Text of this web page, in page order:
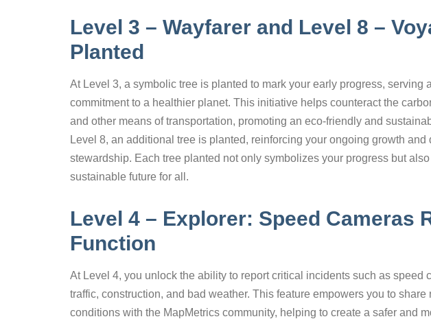
Level 3 – Wayfarer and Level 8 –
Planted
At Level 3, a symbolic tree is planted to mark your early progress, serving
commitment to a healthier planet. This initiative helps counteract the
and other means of transportation, promoting an eco-friendly and
Level 8, an additional tree is planted, reinforcing your ongoing growth and
stewardship. Each tree planted not only symbolizes your progress but
sustainable future for all.
Level 4 – Explorer: Speed Cameras
Function
At Level 4, you unlock the ability to report critical incidents such as speed
traffic, construction, and bad weather. This feature empowers you to share
conditions with the MapMetrics community, helping to create a safer and